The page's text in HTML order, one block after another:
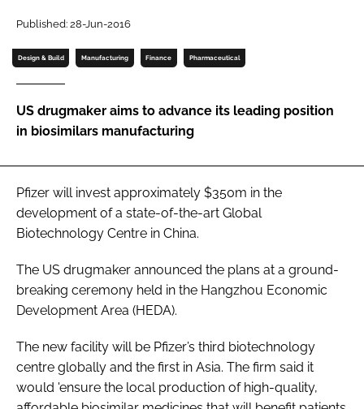
Password
Password
Remember me
FORGOT PASSWORD?
Published: 28-Jun-2016
Design & Build Manufacturing Finance Pharmaceutical
US drugmaker aims to advance its leading position
in biosimilars manufacturing
Pfizer will invest approximately $350m in the
development of a state-of-the-art Global
Biotechnology Centre in China.
The US drugmaker announced the plans at a ground-
breaking ceremony held in the Hangzhou Economic
Development Area (HEDA).
The new facility will be Pfizer’s third biotechnology
centre globally and the first in Asia. The firm said it
would 'ensure the local production of high-quality,